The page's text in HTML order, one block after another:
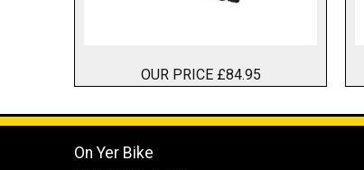
OUR PRICE £84.95
On Yer Bike